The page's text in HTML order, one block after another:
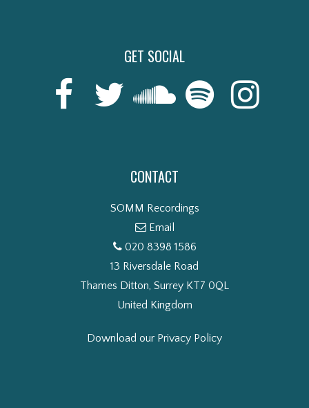
GET SOCIAL
CONTACT
SOMM Recordings
Email
020 8398 1586
13 Riversdale Road
Thames Ditton, Surrey KT7 0QL
United Kingdom
Download our Privacy Policy